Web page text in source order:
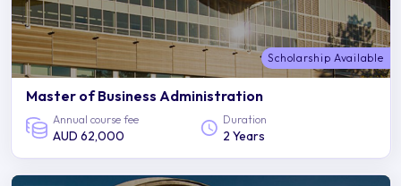
Scholarship Available
Master of Business Administration
Annual course fee
AUD 62,000
Duration
2 Years